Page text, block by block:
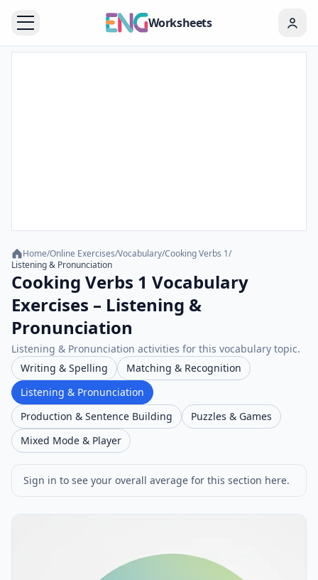
Worksheets
Home/Online Exercises/Vocabulary/Cooking Verbs 1/
Listening & Pronunciation
Cooking Verbs 1 Vocabulary
Exercises – Listening &
Pronunciation
Listening & Pronunciation activities for this vocabulary topic.
Writing & Spelling
Matching & Recognition
Listening & Pronunciation
Production & Sentence Building
Puzzles & Games
Mixed Mode & Player
Sign in to see your overall average for this section here.